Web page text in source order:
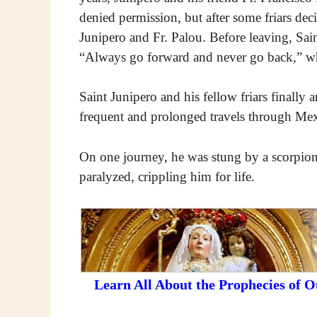
denied permission, but after some friars
Junipero and Fr. Palou. Before leaving,
“Always go forward and never go back,”
Saint Junipero and his fellow friars finally
frequent and prolonged travels through
On one journey, he was stung by a
paralyzed, crippling him for life.
Learn All About the Prophecies of